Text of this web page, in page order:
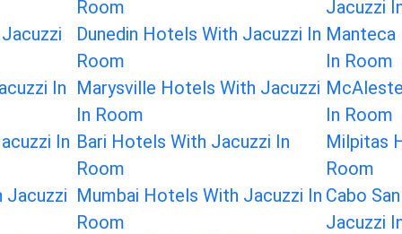
Room
Jacuzzi
Dunedin Hotels With Jacuzzi In
Room
In Room
In Marysville Hotels With Jacuzzi
In Room
In Room
In Bari Hotels With Jacuzzi In
Room
Milpitas
Room
Jacuzzi Mumbai Hotels With Jacuzzi In
Room
Cabo
Jacuzzi